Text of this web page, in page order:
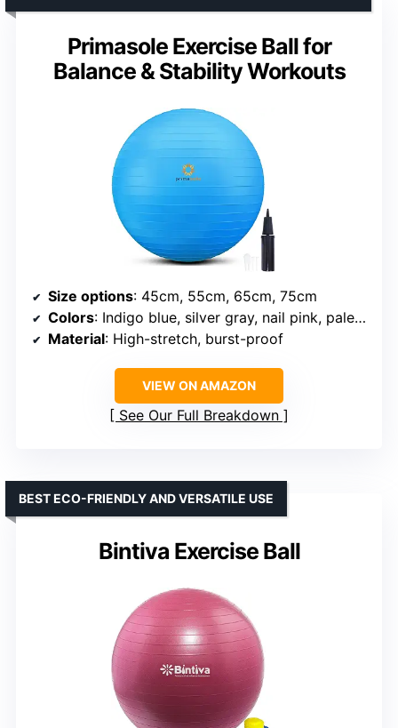
Primasole Exercise Ball for
Balance & Stability Workouts
Size options: 45cm, 55cm, 65cm, 75cm
Colors: Indigo blue, silver gray, nail pink, pale gray, blue
Material: High-stretch, burst-proof
VIEW ON AMAZON
See Our Full Breakdown
Bintiva Exercise Ball
BEST ECO-FRIENDLY AND VERSATILE USE